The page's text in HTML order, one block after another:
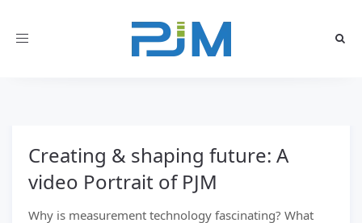
Toggle
Creating & shaping future: A
video Portrait of PJM
Why is measurement technology fascinating? What